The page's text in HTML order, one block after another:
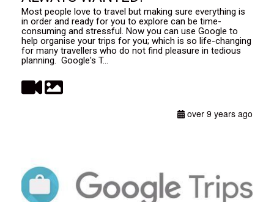
Most people love to travel but making sure everything is
in order and ready for you to explore can be time-
consuming and stressful. Now you can use Google to
help organise your trips for you; which is so life-changing
for many travellers who do not find pleasure in tedious
planning. Google's T...
over 9 years ago